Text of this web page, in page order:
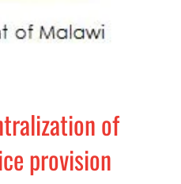
of
provision